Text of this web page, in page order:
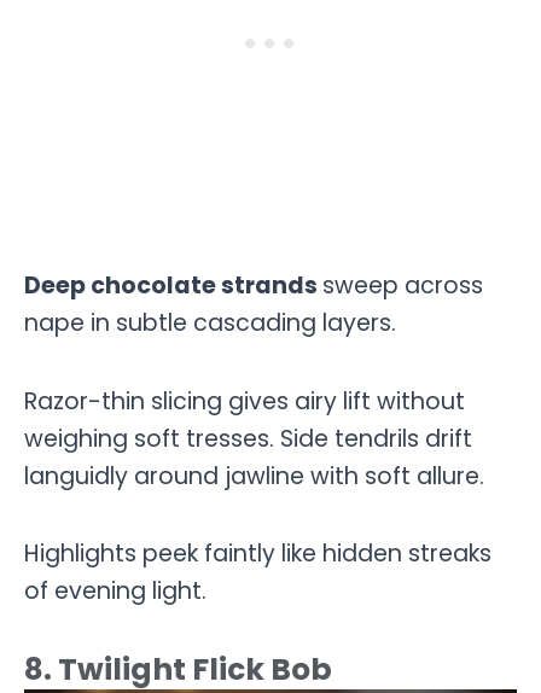
Deep chocolate strands sweep across
nape in subtle cascading layers.
Razor-thin slicing gives airy lift without
weighing soft tresses. Side tendrils drift
languidly around jawline with soft allure.
Highlights peek faintly like hidden streaks
of evening light.
8. Twilight Flick Bob